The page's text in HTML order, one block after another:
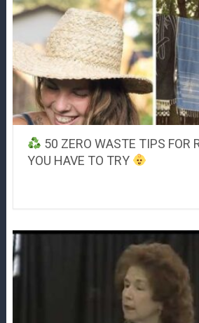
50 ZERO WASTE TIPS FOR
YOU HAVE TO TRY